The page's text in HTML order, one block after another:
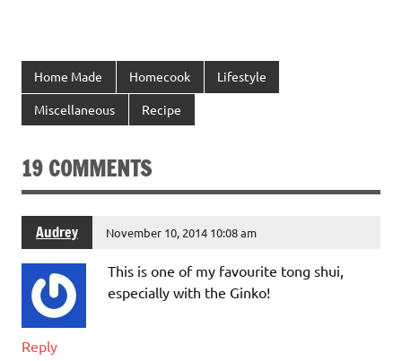
Home Made Homecook Lifestyle
Miscellaneous Recipe
19 COMMENTS
Audrey November 10, 2014 10:08 am
This is one of my favourite tong shui,
especially with the Ginko!
Reply